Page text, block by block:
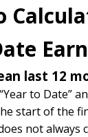
last 12
to Date”
start of the
not always